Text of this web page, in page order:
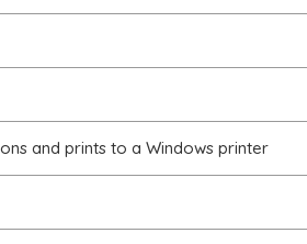
and prints to a Windows printer